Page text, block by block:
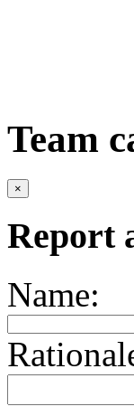
Team
×
Report
Name: